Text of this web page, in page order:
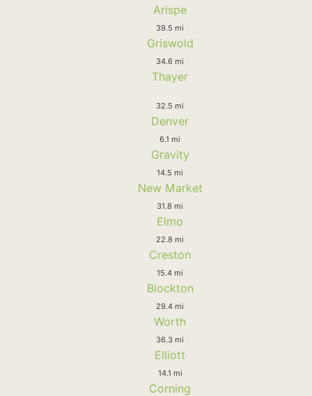
Arispe
39.5 mi
Griswold
34.6 mi
Thayer
32.5 mi
Denver
6.1 mi
Gravity
14.5 mi
New Market
31.8 mi
Elmo
22.8 mi
Creston
15.4 mi
Blockton
29.4 mi
Worth
36.3 mi
Elliott
14.1 mi
Corning